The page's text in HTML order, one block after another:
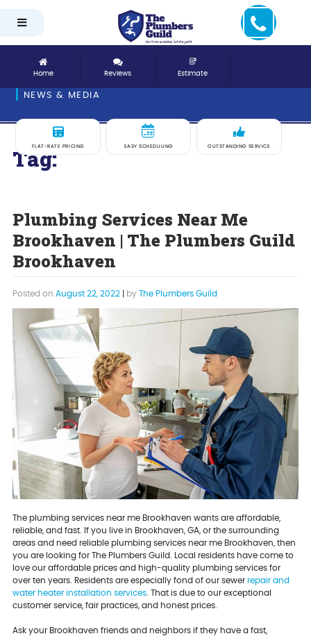
Home Reviews Estimate
NEWS & MEDIA
FLAT-RATE PRICING EASY SCHEDULING OUTSTANDING SERVICE
Tag:
Plumbing Services Near Me
Brookhaven | The Plumbers Guild
Brookhaven
Posted on August 22, 2022| by The Plumbers Guild
The plumbing services near me Brookhaven wants are affordable,
reliable, and fast. If you live in Brookhaven, GA, or the surrounding
areas and need reliable plumbing services near me Brookhaven, then
you are looking for The Plumbers Guild. Local residents have come to
love our affordable prices and high-quality plumbing services for
over ten years. Residents are especially fond of our sewer repair and
water heater installation services. That is due to our exceptional
customer service, fair practices, and honest prices.
Ask your Brookhaven friends and neighbors if they have a fast,